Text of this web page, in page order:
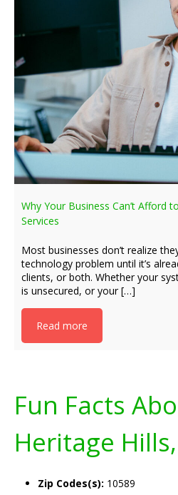
Why Your Business Can’t Afford
Services
Most businesses don’t realize
technology problem until it’s
clients, or both. Whether your
is unsecured, or your […]
Read more
Fun Facts
Heritage
Zip Codes(s): 10589